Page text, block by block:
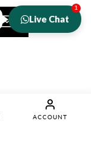
ACCOUNT
Live Chat
1